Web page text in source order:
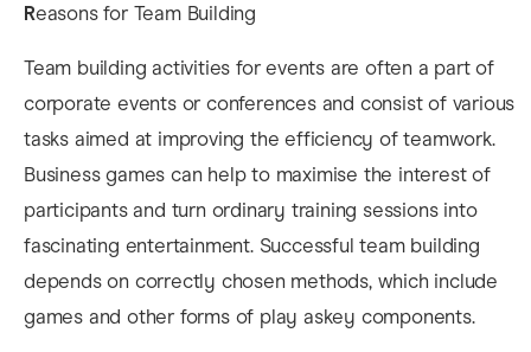
Reasons for Team Building
Team building activities for events are often a part of
corporate events or conferences and consist of various
tasks aimed at improving the efficiency of teamwork.
Business games can help to maximise the interest of
participants and turn ordinary training sessions into
fascinating entertainment. Successful team building
depends on correctly chosen methods, which include
games and other forms of play askey components.